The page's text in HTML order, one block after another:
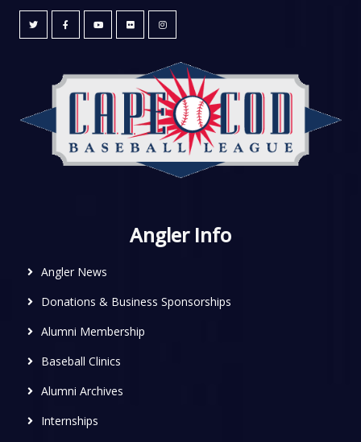
Angler Info
Angler News
Donations & Business Sponsorships
Alumni Membership
Baseball Clinics
Alumni Archives
Internships